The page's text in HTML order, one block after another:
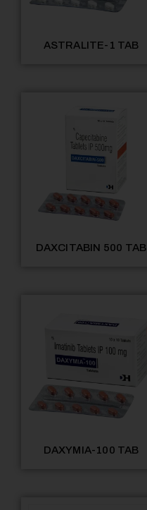
ASTRALITE-1 TAB
DAXCITABIN 500 TAB
DAXYMIA-100 TAB